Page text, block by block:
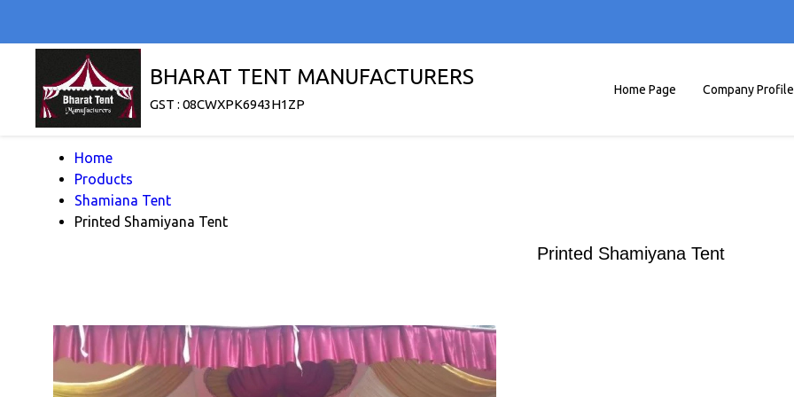
BHARAT TENT MANUFACTURERS
GST : 08CWXPK6943H1ZP
Home Page Company Profile
Home
Products
Shamiana Tent
Printed Shamiyana Tent
Printed Shamiyana Tent